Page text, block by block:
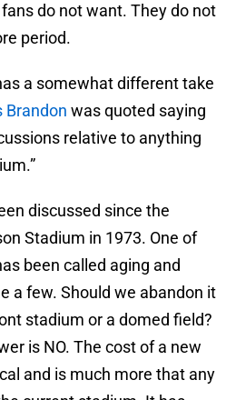
do not want. They do not
period.
a somewhat different take
Brandon was quoted saying
relative to anything
discussed since the
Stadium in 1973. One of
been called aging and
a few. Should we abandon it
stadium or a domed field?
is NO. The cost of a new
and is much more that any